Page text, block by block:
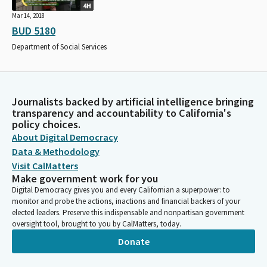
4H
Mar 14, 2018
BUD 5180
Department of Social Services
Journalists backed by artificial intelligence bringing
transparency and accountability to California's
policy choices.
About Digital Democracy
Data & Methodology
Visit CalMatters
Make government work for you
Digital Democracy gives you and every Californian a superpower: to
monitor and probe the actions, inactions and financial backers of your
elected leaders. Preserve this indispensable and nonpartisan government
oversight tool, brought to you by CalMatters, today.
Donate